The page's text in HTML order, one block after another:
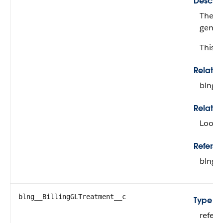
The
This
Refers
blng__BillingGLTreatment__c
Type